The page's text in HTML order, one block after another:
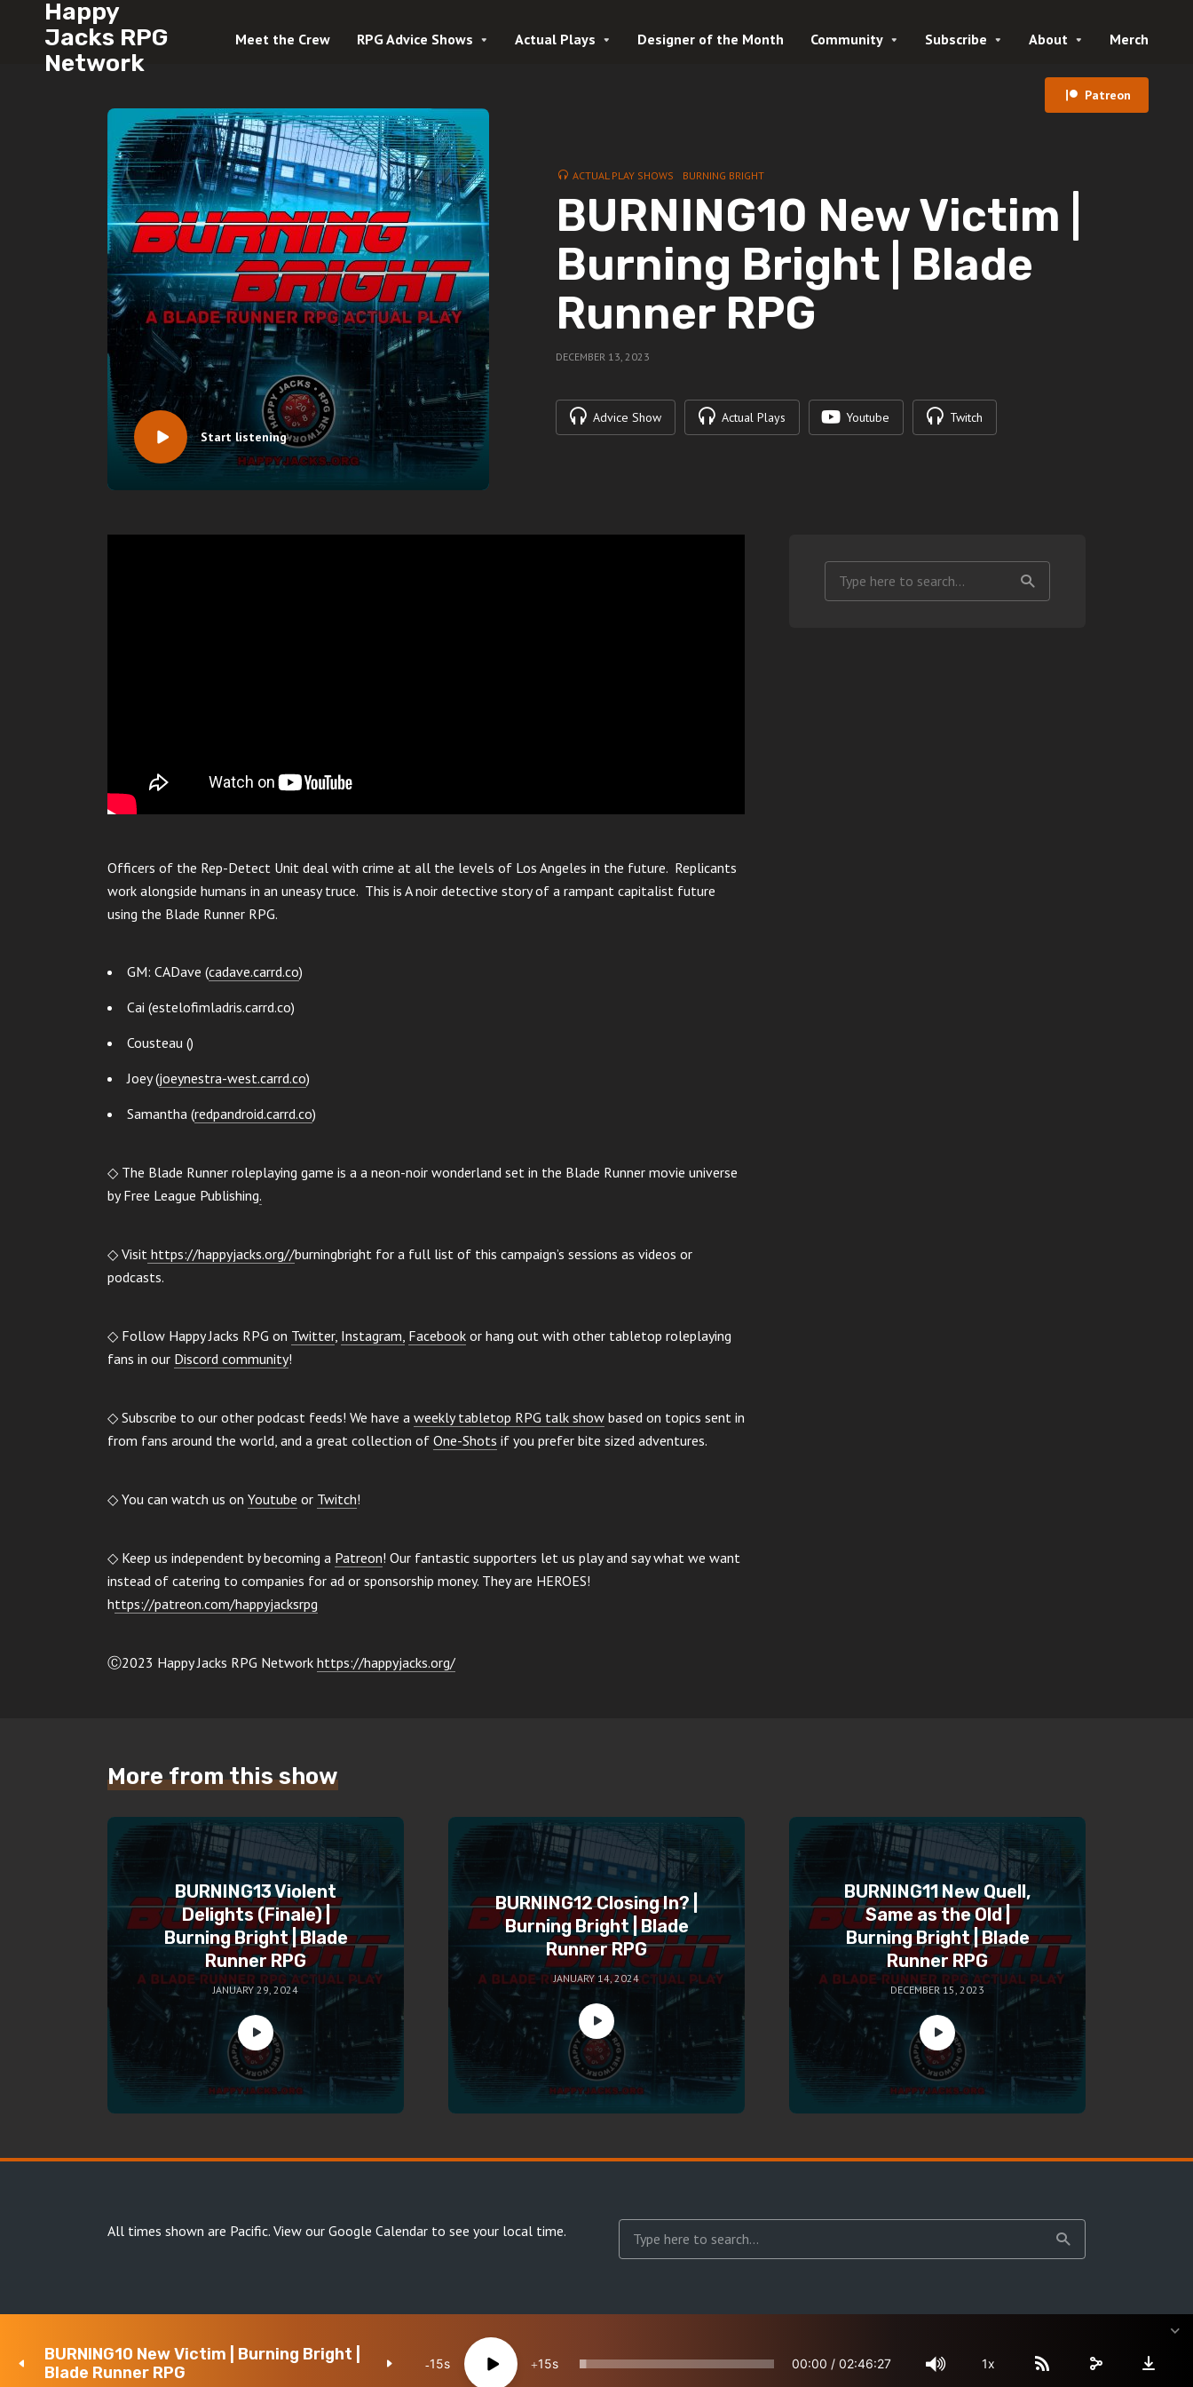
Happy
Jacks RPG
Network
Meet the Crew RPG Advice Shows Actual Plays Designer of the Month Community Subscribe About Merch
Patreon
Start listening
ACTUAL PLAY SHOWS BURNING BRIGHT
BURNING10 New Victim |
Burning Bright | Blade
Runner RPG
DECEMBER 13, 2023
Advice Show Actual Plays Youtube Twitch
Officers of the Rep-Detect Unit deal with crime at all the levels of Los Angeles in the future. Replicants
work alongside humans in an uneasy truce. This is A noir detective story of a rampant capitalist future
using the Blade Runner RPG.
GM: CADave (cadave.carrd.co)
Cai (estelofimladris.carrd.co)
Cousteau ()
Joey (joeynestra-west.carrd.co)
Samantha (redpandroid.carrd.co)
◇ The Blade Runner roleplaying game is a a neon-noir wonderland set in the Blade Runner movie universe
by Free League Publishing.
◇ Visit https://happyjacks.org//burningbright for a full list of this campaign’s sessions as videos or
podcasts.
◇ Follow Happy Jacks RPG on Twitter, Instagram, Facebook or hang out with other tabletop roleplaying
fans in our Discord community!
◇ Subscribe to our other podcast feeds! We have a weekly tabletop RPG talk show based on topics sent in
from fans around the world, and a great collection of One-Shots if you prefer bite sized adventures.
◇ You can watch us on Youtube or Twitch!
◇ Keep us independent by becoming a Patreon! Our fantastic supporters let us play and say what we want
instead of catering to companies for ad or sponsorship money. They are HEROES!
https://patreon.com/happyjacksrpg
Ⓒ2023 Happy Jacks RPG Network https://happyjacks.org/
More from this show
BURNING13 Violent
Delights (Finale) |
Burning Bright | Blade
Runner RPG
JANUARY 29, 2024
BURNING12 Closing In? |
Burning Bright | Blade
Runner RPG
JANUARY 14, 2024
BURNING11 New Quell,
Same as the Old |
Burning Bright | Blade
Runner RPG
DECEMBER 15, 2023
All times shown are Pacific. View our Google Calendar to see your local time.
Copyright Happy Jacks RPG Network 2026 · All rights reserved Site Map Terms & Privacy
BURNING10 New Victim | Burning Bright |
Blade Runner RPG
15 15 00:00 / 02:46:27 1x